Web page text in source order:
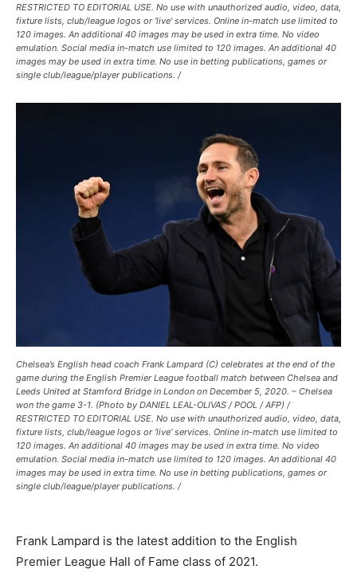
RESTRICTED TO EDITORIAL USE. No use with unauthorized audio, video, data,
fixture lists, club/league logos or 'live' services. Online in-match use limited to
120 images. An additional 40 images may be used in extra time. No video
emulation. Social media in-match use limited to 120 images. An additional 40
images may be used in extra time. No use in betting publications, games or
single club/league/player publications. /
Chelsea’s English head coach Frank Lampard (C) celebrates at the end of the
game during the English Premier League football match between Chelsea and
Leeds United at Stamford Bridge in London on December 5, 2020. – Chelsea
won the game 3-1. (Photo by DANIEL LEAL-OLIVAS / POOL / AFP) /
RESTRICTED TO EDITORIAL USE. No use with unauthorized audio, video, data,
fixture lists, club/league logos or ‘live’ services. Online in-match use limited to
120 images. An additional 40 images may be used in extra time. No video
emulation. Social media in-match use limited to 120 images. An additional 40
images may be used in extra time. No use in betting publications, games or
single club/league/player publications. /
Frank Lampard is the latest addition to the English
Premier League Hall of Fame class of 2021.